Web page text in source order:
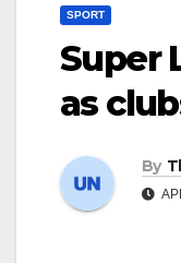
SPORT
Super
as
By